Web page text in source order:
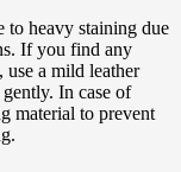
to heavy staining due
If you find any
use a mild leather
In case of
material to prevent